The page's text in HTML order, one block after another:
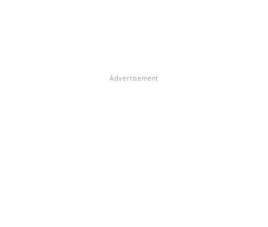
Advertisement